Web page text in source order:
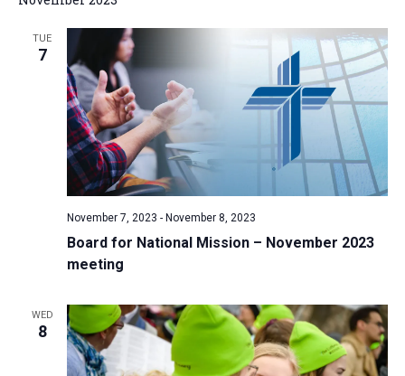
a
t
i
o
n
TUE
7
Board for National Mission – November 2023
meeting
November 7, 2023 - November 8, 2023
WED
8